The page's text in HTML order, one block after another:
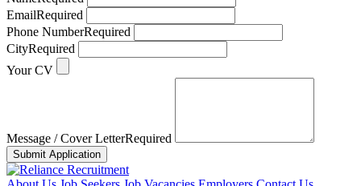
EmailRequired
Phone NumberRequired
CityRequired
Your CV
Message / Cover LetterRequired
Submit Application